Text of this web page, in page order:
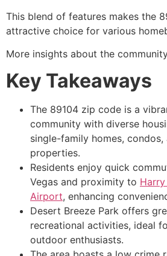
This blend of features makes the
attractive choice for various
More insights about the
Key Takeaways
The 89104 zip code is a
community with diverse
single-family homes, condos,
properties.
Residents enjoy quick
Vegas and proximity to
Airport, enhancing
Desert Breeze Park offers
recreational activities, ideal
outdoor enthusiasts.